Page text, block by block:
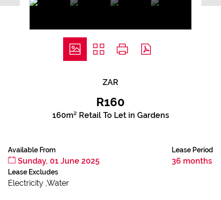
ZAR
R160
160m² Retail To Let in Gardens
Available From
Sunday, 01 June 2025
Lease Period
36 months
Lease Excludes
Electricity ,Water